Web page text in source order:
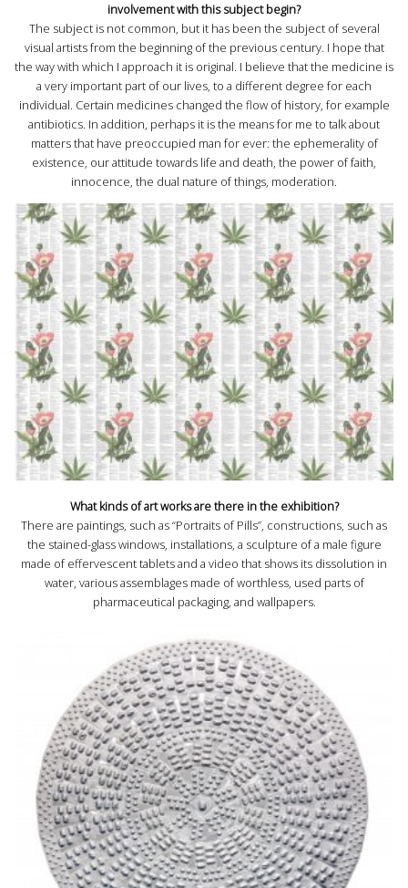
involvement with this subject begin?
The subject is not common, but it has been the subject of several
visual artists from the beginning of the previous century. I hope that
the way with which I approach it is original. I believe that the medicine is
a very important part of our lives, to a different degree for each
individual. Certain medicines changed the flow of history, for example
antibiotics. In addition, perhaps it is the means for me to talk about
matters that have preoccupied man for ever: the ephemerality of
existence, our attitude towards life and death, the power of faith,
innocence, the dual nature of things, moderation.
What kinds of art works are there in the exhibition?
There are paintings, such as “Portraits of Pills”, constructions, such as
the stained-glass windows, installations, a sculpture of a male figure
made of effervescent tablets and a video that shows its dissolution in
water, various assemblages made of worthless, used parts of
pharmaceutical packaging, and wallpapers.